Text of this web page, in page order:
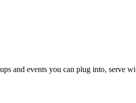
and events you can plug into, serve